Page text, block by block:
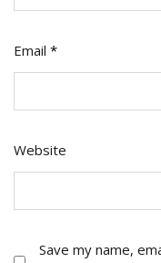
Email *
Website
Save my name,